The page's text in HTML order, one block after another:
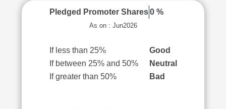
Pledged Promoter Shares 0 %
As on : Jun2026
If less than 25%
Good
If between 25% and 50%
Neutral
If greater than 50%
Bad